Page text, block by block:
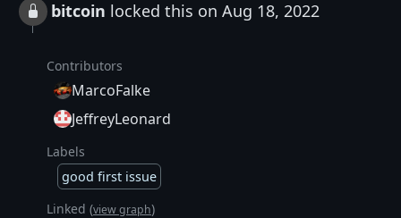
bitcoin locked this on Aug 18, 2022
Contributors
MarcoFalke
JeffreyLeonard
Labels
good first issue
Linked (view graph)